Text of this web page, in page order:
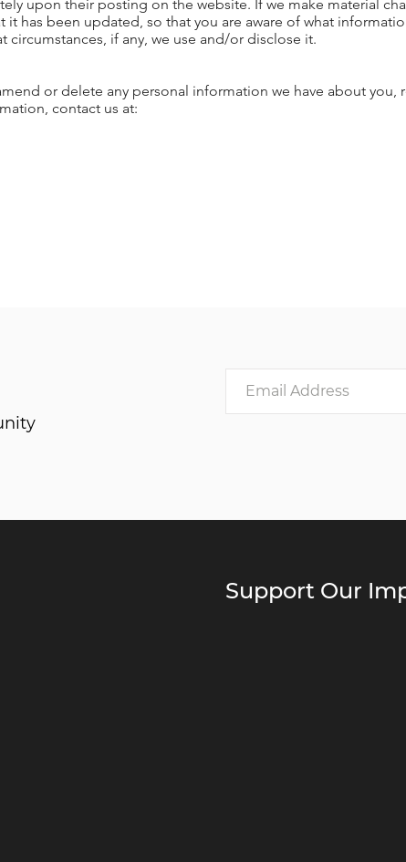
upon their posting on the website. If we make material
has been updated, so that you are aware of what
circumstances, if any, we use and/or disclose it.
or delete any personal information we have about you,
contact us at:
Support Our